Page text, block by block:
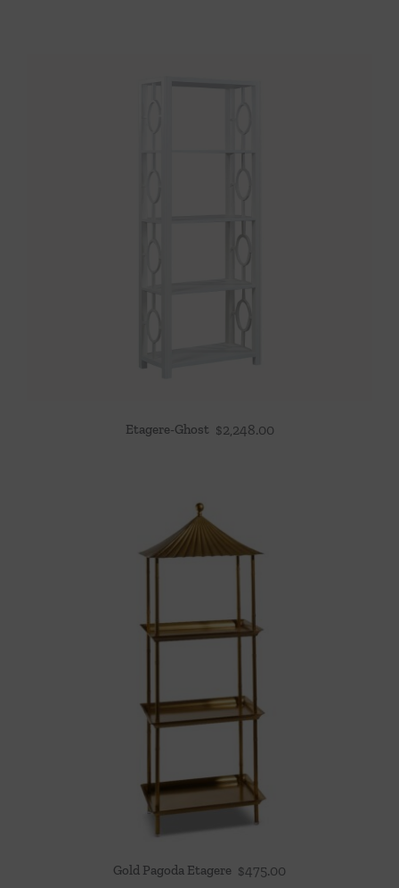
Etagere-Ghost $2,248.00
Gold Pagoda Etagere $475.00